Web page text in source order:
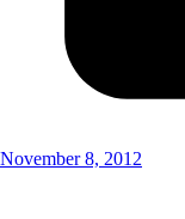
November 8, 2012